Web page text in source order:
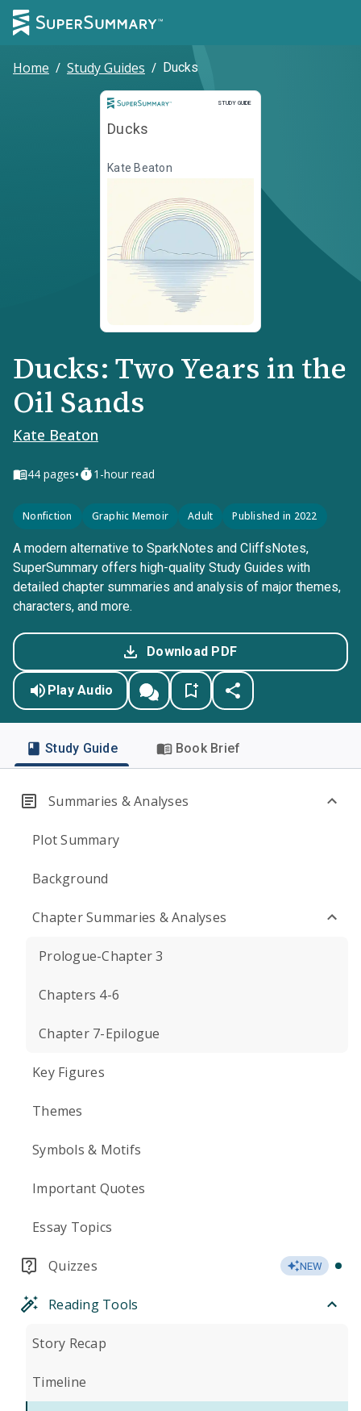
Home / Study Guides / Ducks
STUDY GUIDE
Study Guide
Ducks
Kate Beaton
Ducks: Two Years in the
Oil Sands
Kate Beaton
44 pages• 1-hour read
Nonfiction Graphic Memoir Adult Published in 2022
A modern alternative to SparkNotes and CliffsNotes,
SuperSummary offers high-quality Study Guides with
detailed chapter summaries and analysis of major themes,
characters, and more.
Download PDF
Play Audio
Study Guide Book Brief
Summaries & Analyses
Plot Summary
Background
Chapter Summaries & Analyses
Prologue-Chapter 3
Chapters 4-6
Chapter 7-Epilogue
Key Figures
Themes
Symbols & Motifs
Important Quotes
Essay Topics
Quizzes NEW
Reading Tools
Story Recap
Timeline